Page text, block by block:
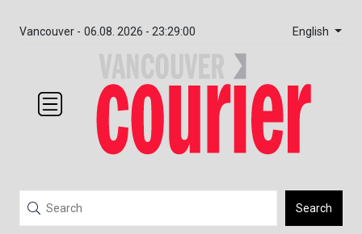
Vancouver - 06.08. 2026 - 23:29:01 English
Search